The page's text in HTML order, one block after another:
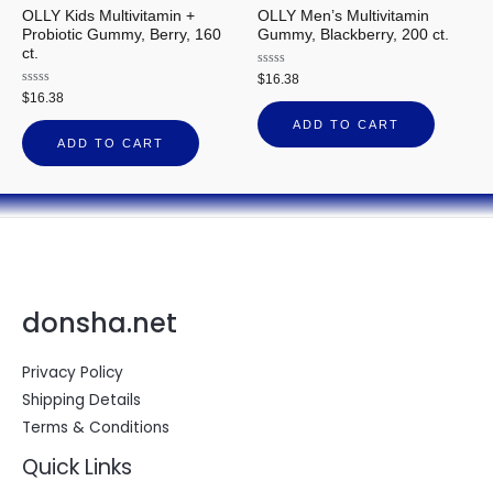
OLLY Kids Multivitamin +
Probiotic Gummy, Berry, 160
ct.
Rated
0
out
of
5
$16.38
ADD TO CART
OLLY Men’s Multivitamin
Gummy, Blackberry, 200 ct.
Rated
0
out
of
5
$16.38
ADD TO CART
donsha.net
Privacy Policy
Shipping Details
Terms & Conditions
Quick Links